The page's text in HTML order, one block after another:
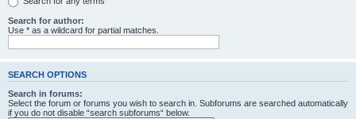
Search for author:
Use * as a wildcard for partial matches.
SEARCH OPTIONS
Search in forums:
Select the forum or forums you wish to search in. Subforums are searched automatically
if you do not disable “search subforums“ below.